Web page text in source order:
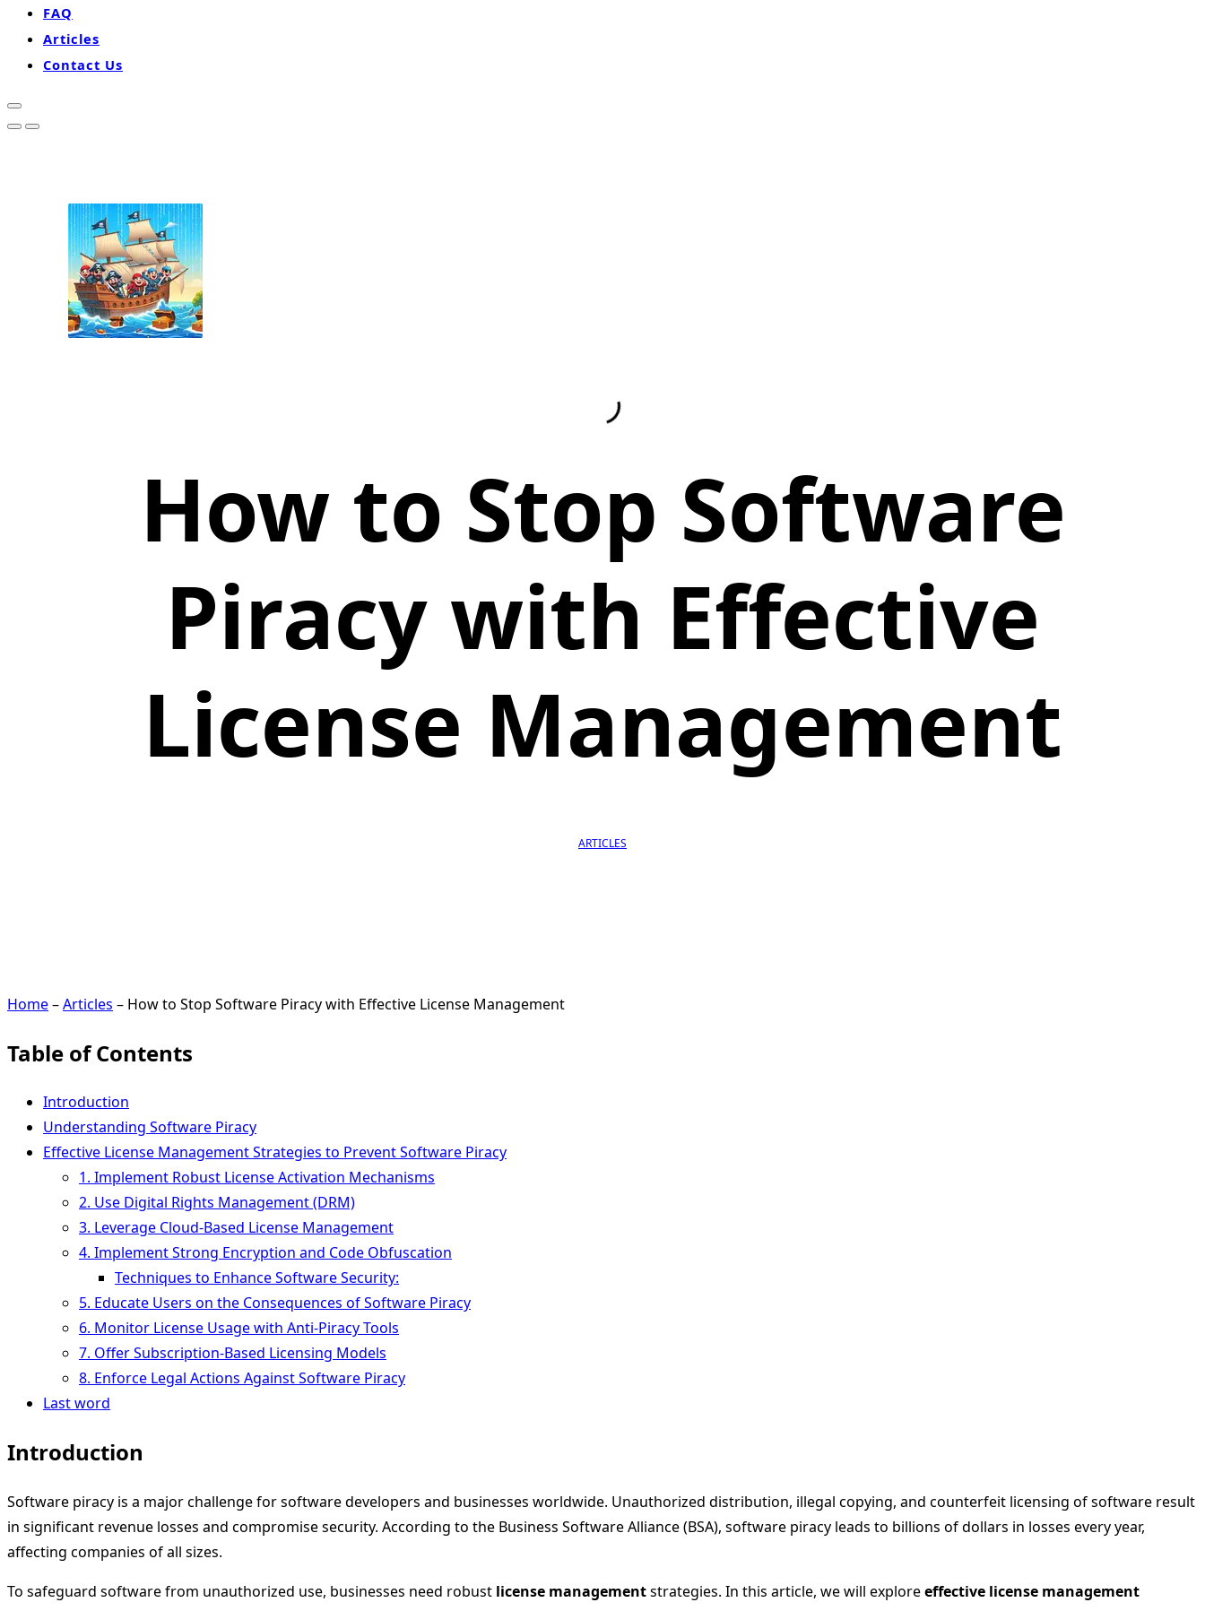
FAQ
Articles
Contact Us
How to Stop Software
Piracy with Effective
License Management
ARTICLES
Home–Articles – How to Stop Software Piracy with Effective License Management
Table of Contents
Introduction
Understanding Software Piracy
Effective License Management Strategies to Prevent Software Piracy
1. Implement Robust License Activation Mechanisms
2. Use Digital Rights Management (DRM)
3. Leverage Cloud-Based License Management
4. Implement Strong Encryption and Code Obfuscation
Techniques to Enhance Software Security:
5. Educate Users on the Consequences of Software Piracy
6. Monitor License Usage with Anti-Piracy Tools
7. Offer Subscription-Based Licensing Models
8. Enforce Legal Actions Against Software Piracy
Last word
Introduction
Software piracy is a major challenge for software developers and businesses worldwide. Unauthorized distribution, illegal copying, and counterfeit licensing of software result
in significant revenue losses and compromise security. According to the Business Software Alliance (BSA), software piracy leads to billions of dollars in losses every year,
affecting companies of all sizes.
To safeguard software from unauthorized use, businesses need robust license managementstrategies. In this article, we will exploreeffective license management